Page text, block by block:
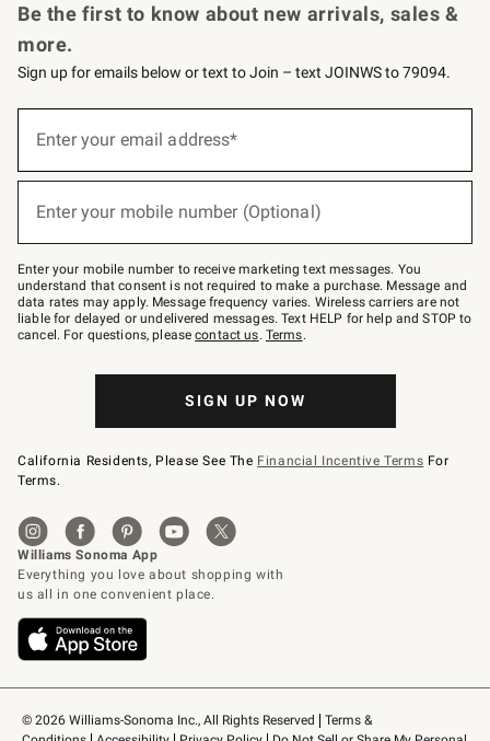
© 2026 Williams-Sonoma Inc., All Rights Reserved
Terms &
Be the first to know about new arrivals, sales &
more.
Sign up for emails below or text to Join – text JOINWS to 79094.
below
Join
–
text
JOINWS
to
79094.
Enter your email address*
Enter your mobile number (Optional)
Enter your mobile number to receive marketing text messages. You
understand that consent is not required to make a purchase. Message and
data rates may apply. Message frequency varies. Wireless carriers are not
liable for delayed or undelivered messages. Text HELP for help and STOP to
cancel. For questions, pleasecontact us. Terms.
SIGN UP NOW
California Residents, Please See The Financial Incentive Terms For
Terms.